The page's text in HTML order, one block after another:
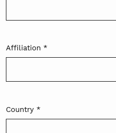
Affiliation *
Required
Country *
Required